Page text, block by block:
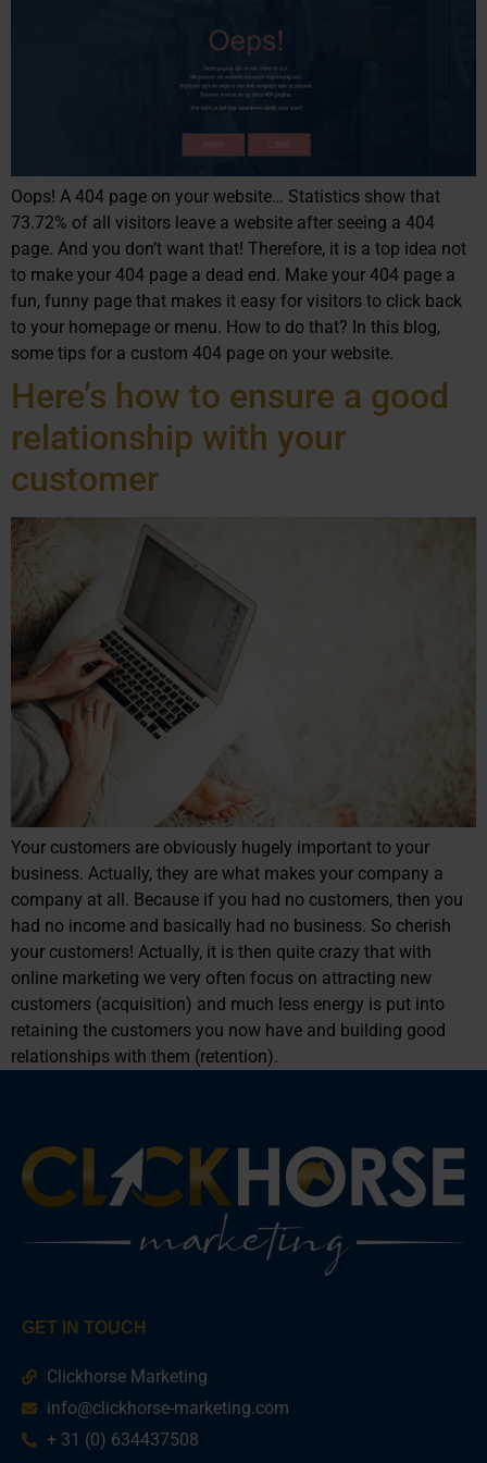
Oops! A 404 page on your website… Statistics show that
73.72% of all visitors leave a website after seeing a 404
page. And you don’t want that! Therefore, it is a top idea not
to make your 404 page a dead end. Make your 404 page a
fun, funny page that makes it easy for visitors to click back
to your homepage or menu. How to do that? In this blog,
some tips for a custom 404 page on your website.
Here’s how to ensure a good
relationship with your
customer
Your customers are obviously hugely important to your
business. Actually, they are what makes your company a
company at all. Because if you had no customers, then you
had no income and basically had no business. So cherish
your customers! Actually, it is then quite crazy that with
online marketing we very often focus on attracting new
customers (acquisition) and much less energy is put into
retaining the customers you now have and building good
relationships with them (retention).
GET IN TOUCH
Clickhorse Marketing
info@clickhorse-marketing.com
+ 31 (0) 634437508